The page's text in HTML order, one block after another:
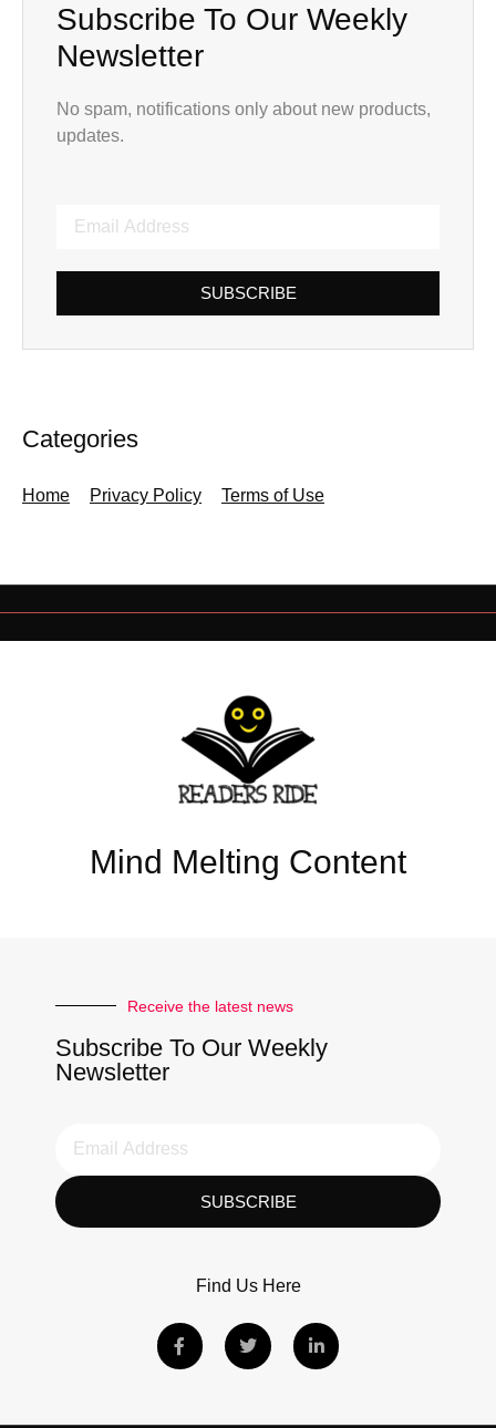
Subscribe To Our Weekly
Newsletter
No spam, notifications only about new products,
updates.
SUBSCRIBE
Categories
Home Privacy Policy Terms of Use
Mind Melting Content
Receive the latest news
Subscribe To Our Weekly
Newsletter
SUBSCRIBE
Find Us Here